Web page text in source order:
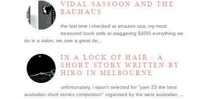
VIDAL SASSOON AND THE
BAUHAUS
the last time i checked at amazon usa, my most
treasured book sells at staggering $400! everything we
do in a salon, we owe a great de...
IN A LOCK OF HAIR - A
SHORT STORY WRITTEN BY
HIRO IN MELBOURNE
unfortunately, i wasn't selected for "yarn 23 the best
australian short stories competition" organised by the west australian ...